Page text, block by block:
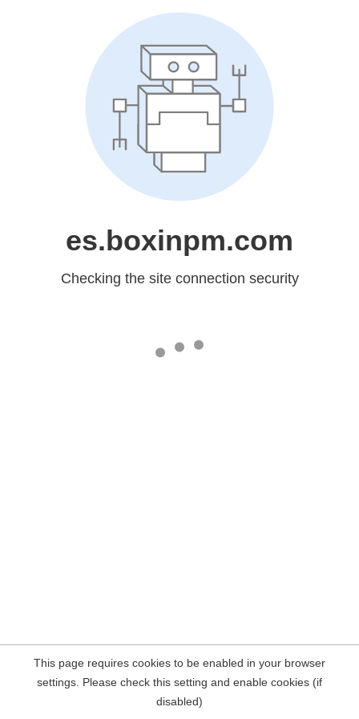
es.boxinpm.com
Checking the site connection security
This page requires cookies to be enabled in your browser
settings. Please check this setting and enable cookies (if
disabled)